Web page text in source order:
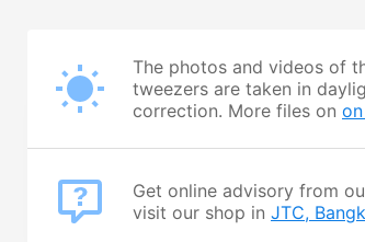
The photos and videos of
tweezers are taken in
correction. More files on
Get online advisory from
visit our shop in JTC,